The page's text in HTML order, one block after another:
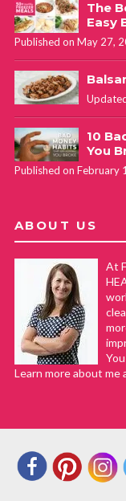
The
Easy
Published on May 27,
10
You
Published on February
ABOUT US
At
Learn more about me